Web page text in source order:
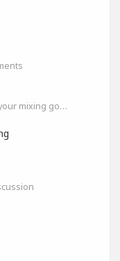
Mix critiques & advices - reach your mixing goals!